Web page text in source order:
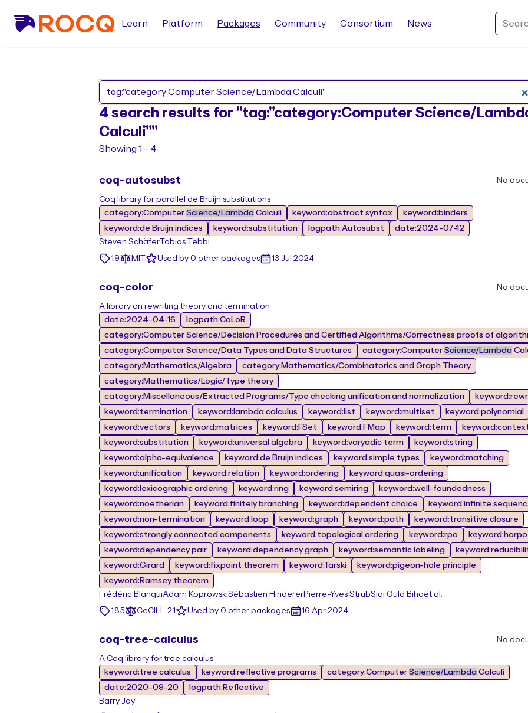
Learn Platform Packages Community Consortium News
4 search results for "tag:"category:Computer Science/
Calculi""
Showing 1 - 4
coq-autosubst No
Coq library for parallel de Bruijn substitutions
category:Computer Science/Lambda Calculi keyword:abstract syntax
keyword:binders
keyword:de Bruijn indices
keyword:substitution logpath:Autosubst
date:2024-07-12
Steven Schäfer Tobias Tebbi
1.9
MIT Used by 0 other packages 13 Jul 2024
coq-color No
A library on rewriting theory and termination
date:2024-04-16
logpath:CoLoR
category:Computer Science/Decision Procedures and Certified Algorithms/Correctness proofs of
category:Computer Science/Data Types and Data Structures
category:Computer Science/Lambda
category:Mathematics/Algebra
category:Mathematics/Combinatorics and Graph Theory
category:Mathematics/Logic/Type theory
category:Miscellaneous/Extracted Programs/Type checking unification and normalization
keyword:termination
keyword:lambda calculus keyword:list keyword:multiset
keyword:polynomial
keyword:vectors
keyword:matrices keyword:FSet keyword:FMap keyword:term
keyword:substitution
keyword:universal algebra keyword:varyadic term
keyword:string
keyword:alpha-equivalence
keyword:de Bruijn indices keyword:simple types
keyword:matching
keyword:unification
keyword:relation keyword:ordering
keyword:quasi-ordering
keyword:lexicographic ordering
keyword:ring keyword:semiring
keyword:well-foundedness
keyword:noetherian
keyword:finitely branching keyword:dependent choice
keyword:infinite
keyword:non-termination
keyword:loop keyword:graph keyword:path
keyword:transitive closure
keyword:strongly connected components
keyword:topological ordering keyword:rpo
keyword:horpo
keyword:dependency pair
keyword:dependency graph keyword:semantic labeling
keyword:Girard
keyword:fixpoint theorem keyword:Tarski
keyword:pigeon-hole principle
keyword:Ramsey theorem
Frédéric BlanquiAdam KoprowskiSébastien HindererPierre-Yves StrubSidi Ould Bihaet al.
1.8.5
CeCILL-2.1 Used by 0 other packages 16 Apr 2024
coq-tree-calculus No
A Coq library for tree calculus
keyword:tree calculus
keyword:reflective programs category:Computer Science/Lambda Calculi
date:2020-09-20
logpath:Reflective
Barry Jay